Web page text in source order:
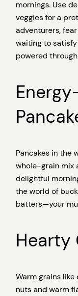
mornings. Use
veggies for a
adventurers,
waiting to
powered
Pancakes in the
whole-grain mix
delightful
the world of
batters—your
Hearty
Warm grains
nuts and warm